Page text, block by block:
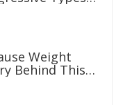
Weight
Behind This